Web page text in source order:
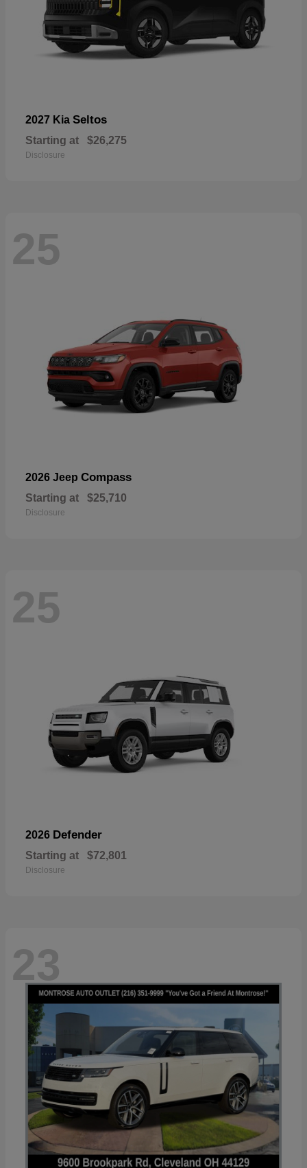
2027 Kia Seltos
Starting at $26,275
Disclosure
25
2026 Jeep Compass
Starting at $25,710
Disclosure
25
2026 Defender
Starting at $72,801
Disclosure
23